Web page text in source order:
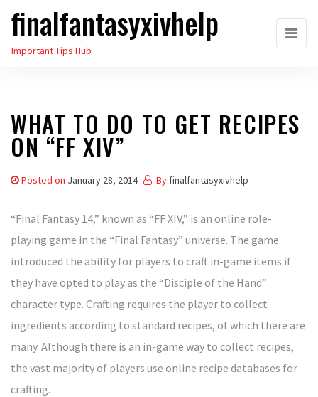
Skip
the
finalfantasyxivhelp
Important Tips Hub
WHAT TO DO TO GET RECIPES
ON “FF XIV”
Posted on January 28, 2014 By finalfantasyxivhelp
“Final Fantasy 14,” known as “FF XIV,” is an online role-
playing game in the “Final Fantasy” universe. The game
introduced the ability for players to craft in-game items if
they have opted to play as the “Disciple of the Hand”
character type. Crafting requires the player to collect
ingredients according to standard recipes, of which there are
many. Although there is an in-game way to collect recipes,
the vast majority of players use online recipe databases for
crafting.